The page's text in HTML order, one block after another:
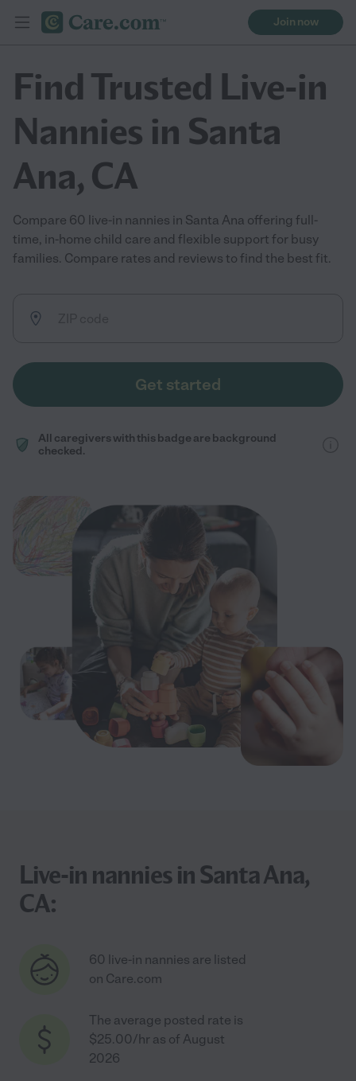
Join now
Find Trusted Live-in
Nannies in Santa
Ana, CA
Compare 60 live-in nannies in Santa Ana offering full-
time, in-home child care and flexible support for busy
families. Compare rates and reviews to find the best fit.
Get started
All caregivers with this badge are background
checked.
Live-in nannies in Santa Ana,
CA:
60 live-in nannies are listed
on Care.com
The average posted rate is
$25.00/hr as of August
2026